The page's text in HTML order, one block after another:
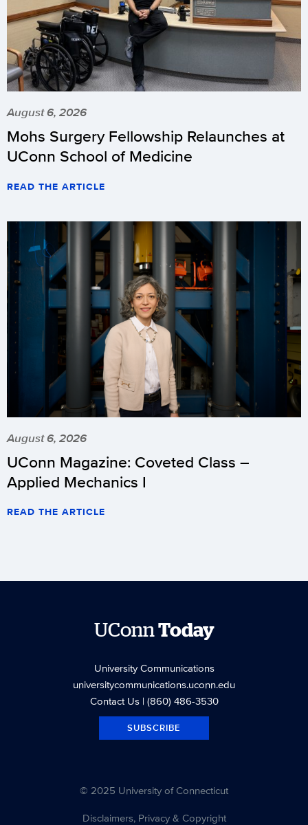
August 6, 2026
Mohs Surgery Fellowship Relaunches at
UConn School of Medicine
READ THE ARTICLE
August 6, 2026
UConn Magazine: Coveted Class –
Applied Mechanics I
READ THE ARTICLE
UConnToday
University Communications
universitycommunications.uconn.edu
Contact Us| (860) 486-3530
SUBSCRIBE
© 2025 University of Connecticut
Disclaimers, Privacy & Copyright